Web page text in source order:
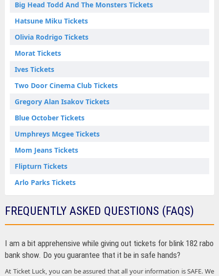
Big Head Todd And The Monsters Tickets
Hatsune Miku Tickets
Olivia Rodrigo Tickets
Morat Tickets
Ives Tickets
Two Door Cinema Club Tickets
Gregory Alan Isakov Tickets
Blue October Tickets
Umphreys Mcgee Tickets
Mom Jeans Tickets
Flipturn Tickets
Arlo Parks Tickets
FREQUENTLY ASKED QUESTIONS (FAQS)
I am a bit apprehensive while giving out tickets for blink 182 rabo
bank show. Do you guarantee that it be in safe hands?
At Ticket Luck, you can be assured that all your information is SAFE. We